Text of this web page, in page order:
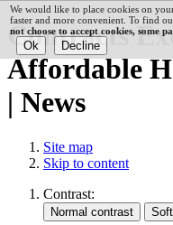
Contracts
Affordable
| News
Site map
Skip to content
Contrast:
We would like to place cookies on
faster and more convenient. To find
not choose to accept cookies, some